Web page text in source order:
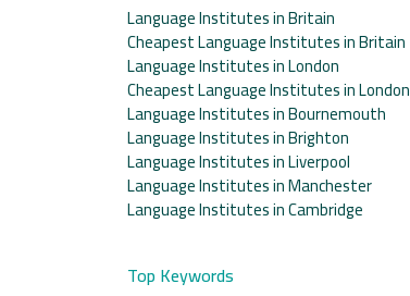
Language Institutes in Britain
Cheapest Language Institutes in Britain
Language Institutes in London
Cheapest Language Institutes in London
Language Institutes in Bournemouth
Language Institutes in Brighton
Language Institutes in Liverpool
Language Institutes in Manchester
Language Institutes in Cambridge
Top Keywords